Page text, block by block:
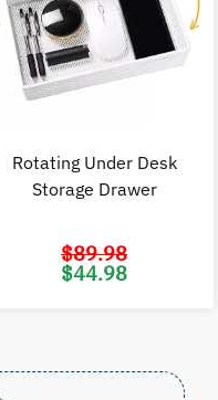
Rotating Under Desk
Storage Drawer
$89.98
Original
price
$44.98